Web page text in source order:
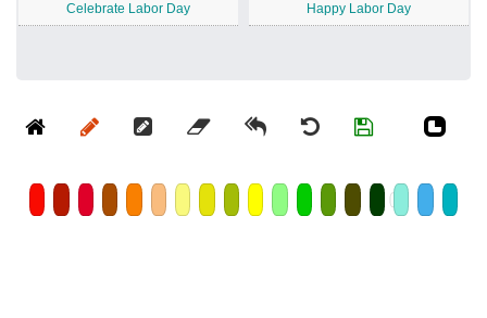
Celebrate Labor Day Happy Labor Day